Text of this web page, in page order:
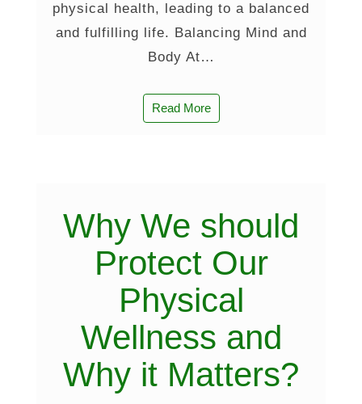
physical health, leading to a balanced
and fulfilling life. Balancing Mind and
Body At…
Read More
Why We should
Protect Our
Physical
Wellness and
Why it Matters?